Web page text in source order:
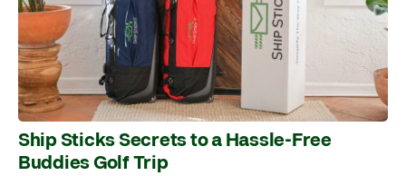
Ship Sticks Secrets to a Hassle-Free
Buddies Golf Trip